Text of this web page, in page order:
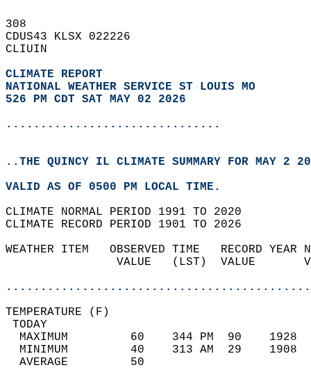
308
CDUS43 KLSX 022226
CLIUIN
CLIMATE REPORT
NATIONAL WEATHER SERVICE ST LOUIS MO
526 PM CDT SAT MAY 02 2026
...............................
..THE QUINCY IL CLIMATE SUMMARY FOR MAY 2
VALID AS OF 0500 PM LOCAL TIME.
CLIMATE NORMAL PERIOD 1991 TO 2020
CLIMATE RECORD PERIOD 1901 TO 2026
WEATHER ITEM   OBSERVED TIME   RECORD
VALUE   (LST)  VALUE
MAXIMUM         60    344 PM  90
MINIMUM         40    313 AM  29
AVERAGE         50